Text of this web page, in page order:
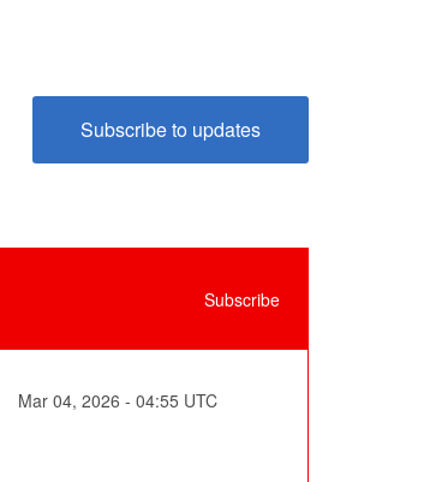
subscribe to updates
Subscribe
Mar 04, 2026 - 04:55 UTC